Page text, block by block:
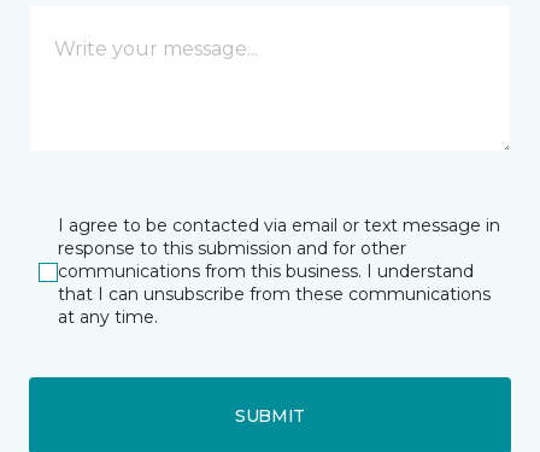
I agree to be contacted via email or text message in
response to this submission and for other
communications from this business. I understand
that I can unsubscribe from these communications
at any time.
SUBMIT